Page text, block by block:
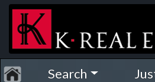
Search